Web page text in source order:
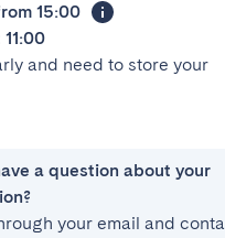
15:00
11:00
and need to store your
a question about your
your email and